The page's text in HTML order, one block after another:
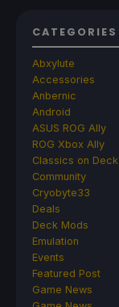
CATEGORIES
Abxylute
Accessories
Anbernic
Android
ASUS ROG Ally
ROG Xbox Ally
Classics on Deck
Community
Cryobyte33
Deals
Deck Mods
Emulation
Events
Featured Post
Game News